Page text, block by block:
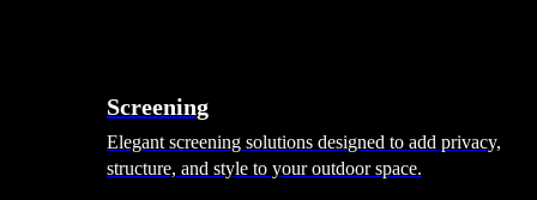
Screening
Elegant screening solutions designed to add privacy,
structure, and style to your outdoor space.